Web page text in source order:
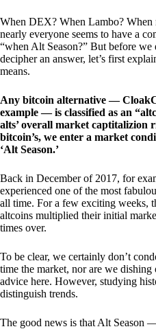
When DEX? When Lambo? When
nearly everyone seems to have a
“when Alt Season?” But before we
decipher an answer, let’s first
means.
Any bitcoin alternative —
example — is classified as an
alts’ overall market captitalizion
bitcoin’s, we enter a market
‘Alt Season.’
Back in December of 2017, for
experienced one of the most
all time. For a few exciting weeks,
altcoins multiplied their initial
times over.
To be clear, we certainly don’t
time the market, nor are we dishing
advice here. However, studying
distinguish trends.
The good news is that Alt Season